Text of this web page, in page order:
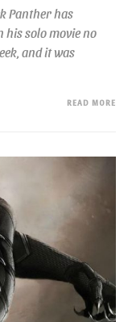
Panther has
his solo movie no
and it was
READ MORE